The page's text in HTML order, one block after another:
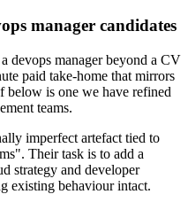
manager candidates
devops manager beyond a CV
paid take-home that mirrors
is one we have refined
teams.
imperfect artefact tied to
Their task is to add a
strategy and developer
existing behaviour intact.